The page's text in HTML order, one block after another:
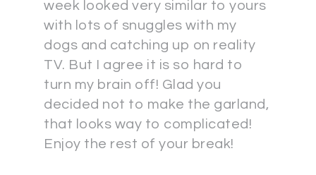
week looked very similar to yours
with lots of snuggles with my
dogs and catching up on reality
TV. But I agree it is so hard to
turn my brain off! Glad you
decided not to make the garland,
that looks way to complicated!
Enjoy the rest of your break!